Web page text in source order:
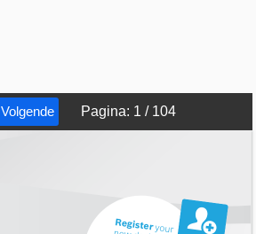
Volgende Pagina: 1 / 104